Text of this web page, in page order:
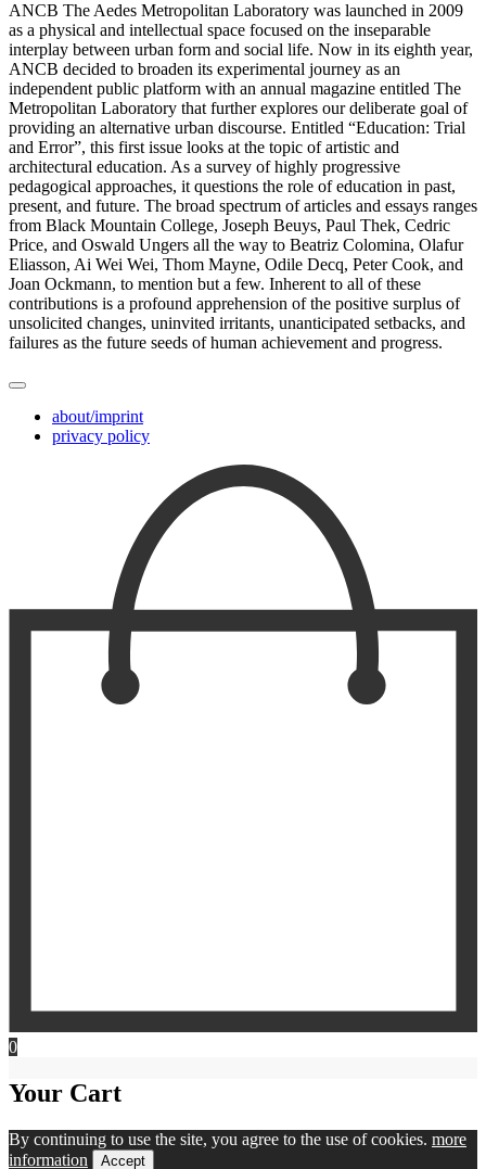
ANCB The Aedes Metropolitan Laboratory was launched in 2009
as a physical and intellectual space focused on the inseparable
interplay between urban form and social life. Now in its eighth year,
ANCB decided to broaden its experimental journey as an
independent public platform with an annual magazine entitled The
Metropolitan Laboratory that further explores our deliberate goal of
providing an alternative urban discourse. Entitled “Education: Trial
and Error”, this first issue looks at the topic of artistic and
architectural education. As a survey of highly progressive
pedagogical approaches, it questions the role of education in past,
present, and future. The broad spectrum of articles and essays ranges
from Black Mountain College, Joseph Beuys, Paul Thek, Cedric
Price, and Oswald Ungers all the way to Beatriz Colomina, Olafur
Eliasson, Ai Wei Wei, Thom Mayne, Odile Decq, Peter Cook, and
Joan Ockmann, to mention but a few. Inherent to all of these
contributions is a profound apprehension of the positive surplus of
unsolicited changes, uninvited irritants, unanticipated setbacks, and
failures as the future seeds of human achievement and progress.
about/imprint
privacy policy
0
Your Cart
By continuing to use the site, you agree to the use of cookies. more
information
Accept